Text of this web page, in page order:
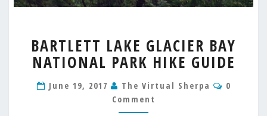
LAKE
GLACIER
BAY
NATIONAL
PARK
HIKE
BARTLETT LAKE GLACIER BAY
NATIONAL PARK HIKE GUIDE
June 19, 2017 The Virtual Sherpa
0
Comment